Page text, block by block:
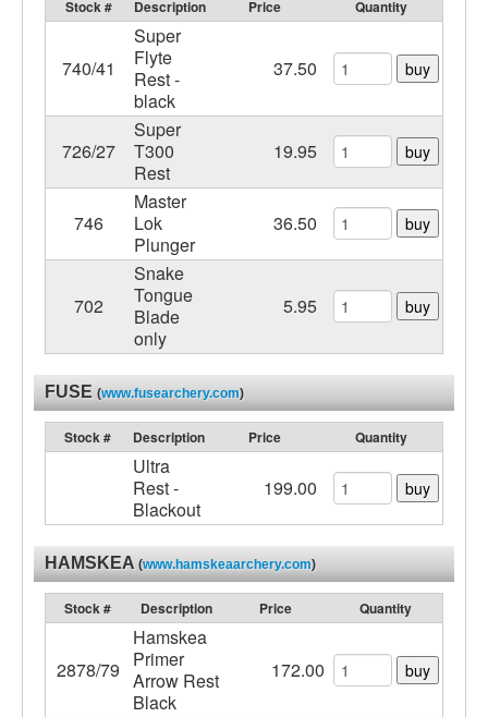
Stock # Description Price Quantity
740/41
Super
Flyte
Rest -
black
37.50 buy
726/27
Super
T300
Rest
19.95 buy
746
Master
Lok
Plunger
36.50 buy
702
Snake
Tongue
Blade
only
5.95 buy
FUSE (www.fusearchery.com)
Stock # Description Price Quantity
Ultra
Rest -
Blackout
199.00 buy
HAMSKEA (www.hamskeaarchery.com)
Stock # Description Price Quantity
2878/79
Hamskea
Primer
Arrow Rest
Black
172.00 buy